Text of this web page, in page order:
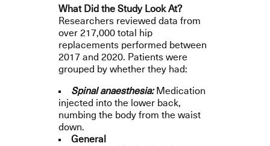
What Did the Study Look At?
Researchers reviewed data from
over 217,000 total hip
replacements performed between
2017 and 2020. Patients were
grouped by whether they had:
Spinal anaesthesia:Medication
injected into the lower back,
numbing the body from the waist
down.
General